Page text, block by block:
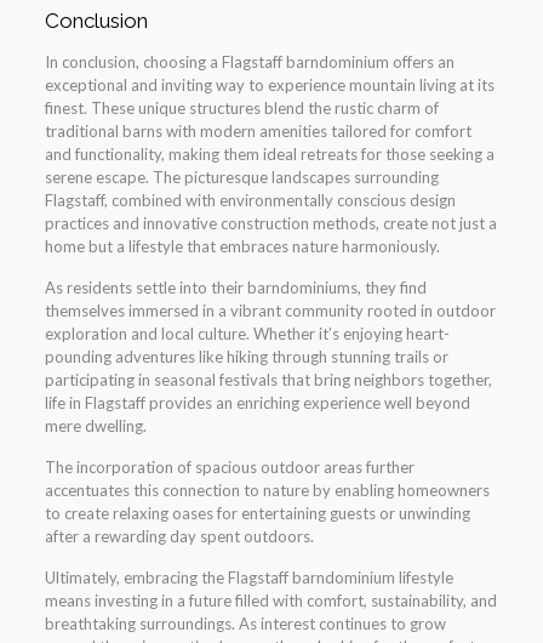
Conclusion
In conclusion, choosing a Flagstaff barndominium offers an
exceptional and inviting way to experience mountain living at its
finest. These unique structures blend the rustic charm of
traditional barns with modern amenities tailored for comfort
and functionality, making them ideal retreats for those seeking a
serene escape. The picturesque landscapes surrounding
Flagstaff, combined with environmentally conscious design
practices and innovative construction methods, create not just a
home but a lifestyle that embraces nature harmoniously.
As residents settle into their barndominiums, they find
themselves immersed in a vibrant community rooted in outdoor
exploration and local culture. Whether it’s enjoying heart-
pounding adventures like hiking through stunning trails or
participating in seasonal festivals that bring neighbors together,
life in Flagstaff provides an enriching experience well beyond
mere dwelling.
The incorporation of spacious outdoor areas further
accentuates this connection to nature by enabling homeowners
to create relaxing oases for entertaining guests or unwinding
after a rewarding day spent outdoors.
Ultimately, embracing the Flagstaff barndominium lifestyle
means investing in a future filled with comfort, sustainability, and
breathtaking surroundings. As interest continues to grow